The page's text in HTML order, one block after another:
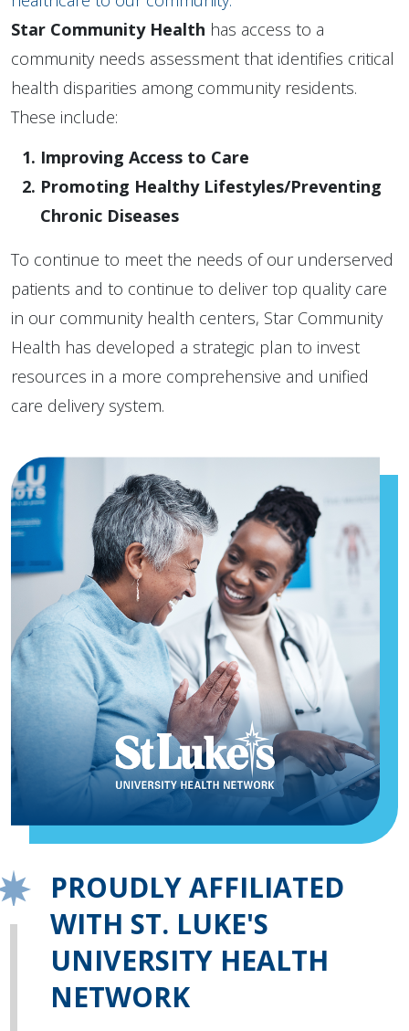
Star Community Health has access to a
community needs assessment that identifies critical
health disparities among community residents.
These include:
Improving Access to Care
Promoting Healthy Lifestyles/Preventing
Chronic Diseases
To continue to meet the needs of our underserved
patients and to continue to deliver top quality care
in our community health centers, Star Community
Health has developed a strategic plan to invest
resources in a more comprehensive and unified
care delivery system.
PROUDLY AFFILIATED
WITH ST. LUKE'S
UNIVERSITY HEALTH
NETWORK